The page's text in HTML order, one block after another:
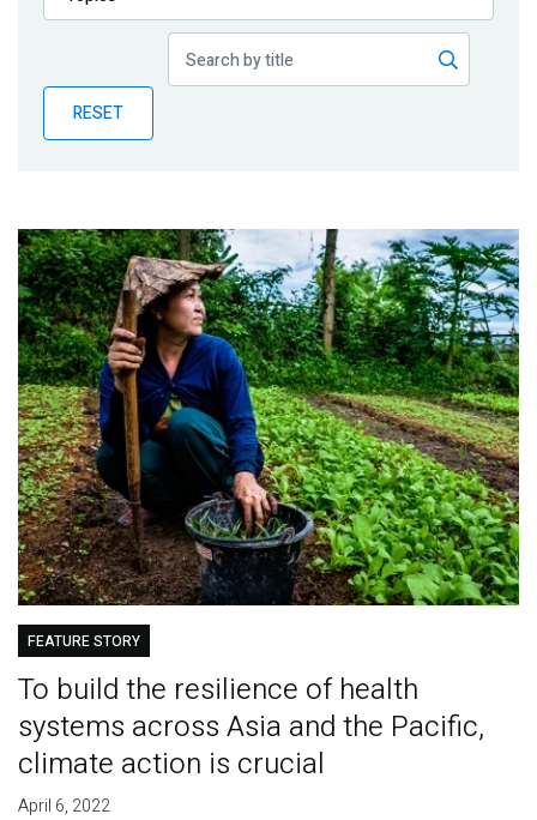
Publications
Partner News
RESET
FEATURE STORY
To build the resilience of health
systems across Asia and the Pacific,
climate action is crucial
April 6, 2022